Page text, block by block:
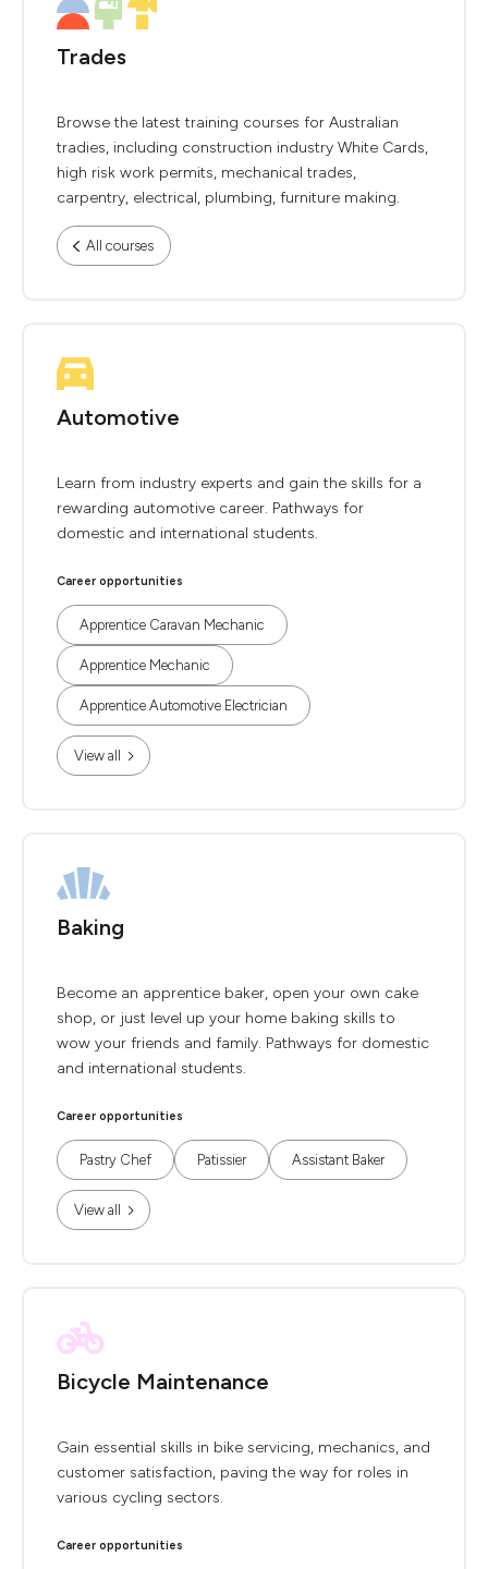
Trades
Browse the latest training courses for Australian
tradies, including construction industry White Cards,
high risk work permits, mechanical trades,
carpentry, electrical, plumbing, furniture making.
All courses
Automotive
Learn from industry experts and gain the skills for a
rewarding automotive career. Pathways for
domestic and international students.
Career opportunities
Apprentice Caravan Mechanic
Apprentice Mechanic
Apprentice Automotive Electrician
View all
Baking
Become an apprentice baker, open your own cake
shop, or just level up your home baking skills to
wow your friends and family. Pathways for domestic
and international students.
Career opportunities
Pastry Chef Patissier Assistant Baker
View all
Bicycle Maintenance
Gain essential skills in bike servicing, mechanics, and
customer satisfaction, paving the way for roles in
various cycling sectors.
Career opportunities